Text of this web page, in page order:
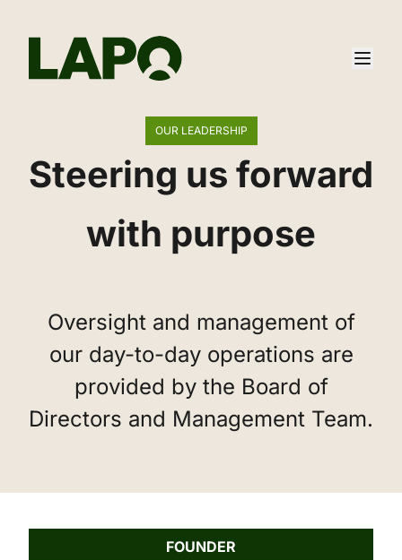
OUR LEADERSHIP
Steering us forward
with purpose
‌Oversight and management of
our day-to-day operations are
provided by the Board of
Directors and Management Team.
FOUNDER